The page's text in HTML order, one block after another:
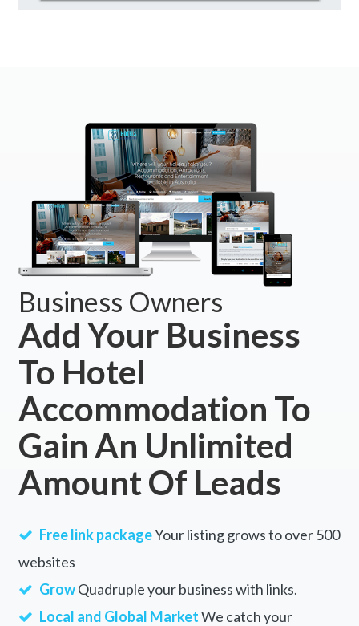
Business Owners
Add Your Business
To Hotel
Accommodation To
Gain An Unlimited
Amount Of Leads
Free link packageYour listing grows to over 500
websites
GrowQuadruple your business with links.
Local and Global MarketWe catch your